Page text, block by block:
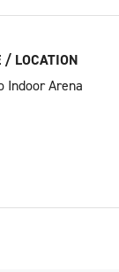
/ LOCATION
Indoor Arena